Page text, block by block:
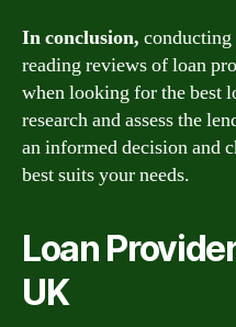
In conclusion, conducting
reading reviews of loan
when looking for the best
research and assess the
an informed decision and
best suits your needs.
Loan
UK